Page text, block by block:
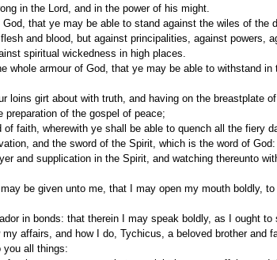
in the Lord, and in the power of his might.
that ye may be able to stand against the wiles of the
spiritual wickedness in high places.
loins girt about with truth, and having on the breastplate
preparation of the gospel of peace;
faith, wherewith ye shall be able to quench all the fiery
and the sword of the Spirit, which is the word of God:
in bonds: that therein I may speak boldly, as I ought to
you all things: